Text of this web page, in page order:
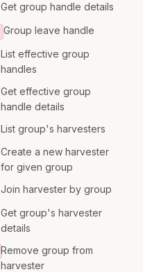
Get group handle details
Group leave handle
List effective group
handles
Get effective group
handle details
List group's harvesters
Create a new harvester
for given group
Join harvester by group
Get group's harvester
details
Remove group from
harvester